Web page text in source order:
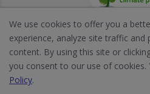
We use cookies to offer you a
experience, analyze site traffic and
content. By using this site or
you consent to our use of cookies.
Policy.